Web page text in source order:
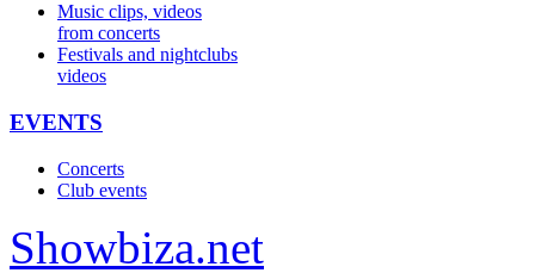
Music clips, videos
from concerts
Festivals and nightclubs
videos
EVENTS
Concerts
Club events
Showbiza.net